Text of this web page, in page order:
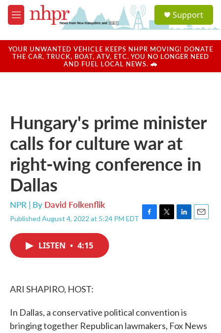
Skip to main content
M
e
u
a
u
Support
YOUR UNWANTED VEHICLE KEEPS NHPR MOVING! DONATE
THE CAR, TRUCK, BOAT, ATV, ETC. YOU NO LONGER NEED
AND FUEL LOCAL NEWS. 🚗
Hungary's prime minister
calls for culture war at
right-wing conference in
Dallas
NPR | By David Folkenflik
Published August 4, 2022 at 5:24 PM EDT F
T
L
E
LISTEN • 4:15
ARI SHAPIRO, HOST:
In Dallas, a conservative political convention is
bringing together Republican lawmakers, Fox News